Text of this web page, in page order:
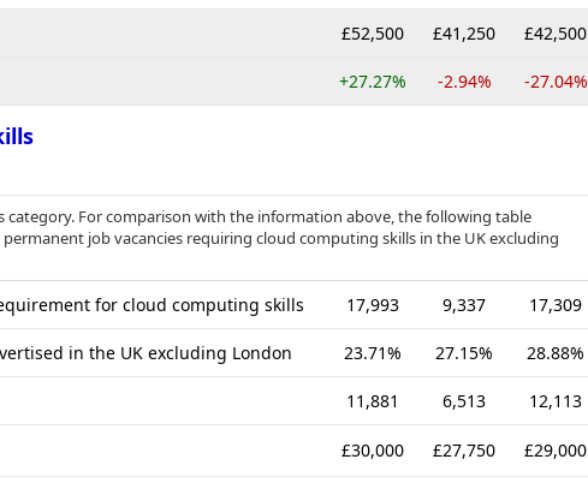
£52,500 £41,250 £42,500
+27.27% -2.94% -27.04%
category. For comparison with the information above, the following table
job vacancies requiring cloud computing skills in the UK excluding
for cloud computing skills 17,993 9,337 17,309
in the UK excluding London 23.71% 27.15% 28.88%
11,881 6,513 12,113
£30,000 £27,750 £29,000